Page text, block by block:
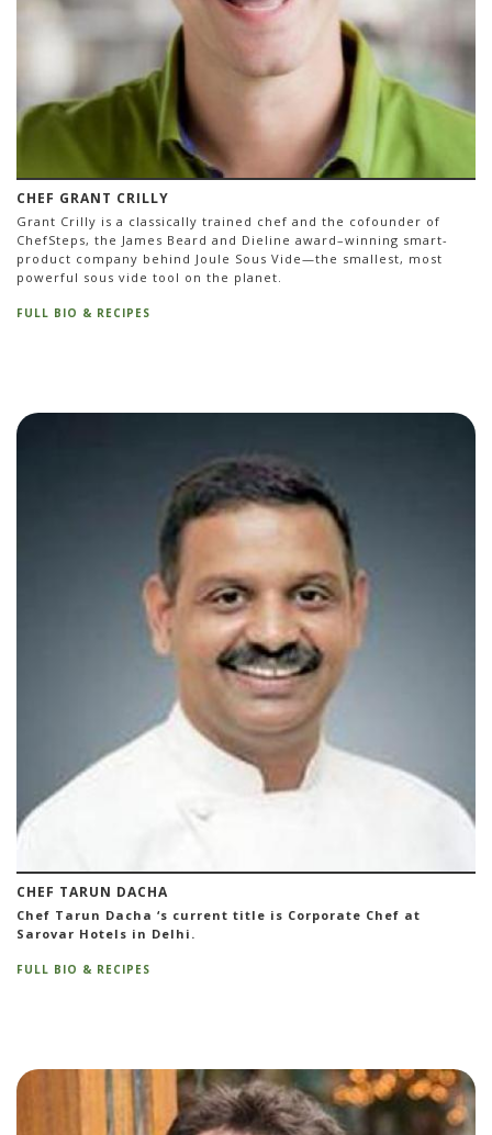
CHEF GRANT CRILLY
Grant Crilly is a classically trained chef and the cofounder of
ChefSteps, the James Beard and Dieline award–winning smart-
product company behind Joule Sous Vide—the smallest, most
powerful sous vide tool on the planet.
FULL BIO & RECIPES
CHEF TARUN DACHA
Chef Tarun Dacha ‘s current title is Corporate Chef at
Sarovar Hotels in Delhi.
FULL BIO & RECIPES